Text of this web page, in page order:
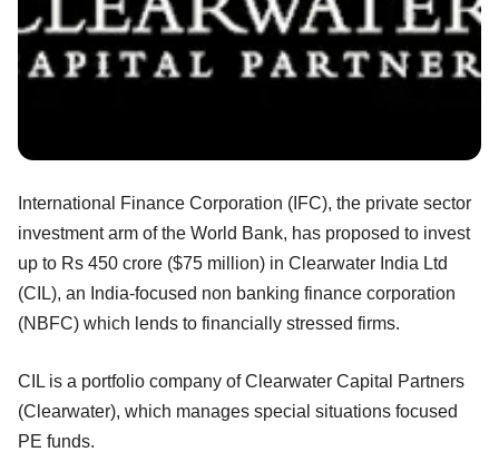
International Finance Corporation (IFC), the private sector
investment arm of the World Bank, has proposed to invest
up to Rs 450 crore ($75 million) in Clearwater India Ltd
(CIL), an India-focused non banking finance corporation
(NBFC) which lends to financially stressed firms.
CIL is a portfolio company of Clearwater Capital Partners
(Clearwater), which manages special situations focused
PE funds.